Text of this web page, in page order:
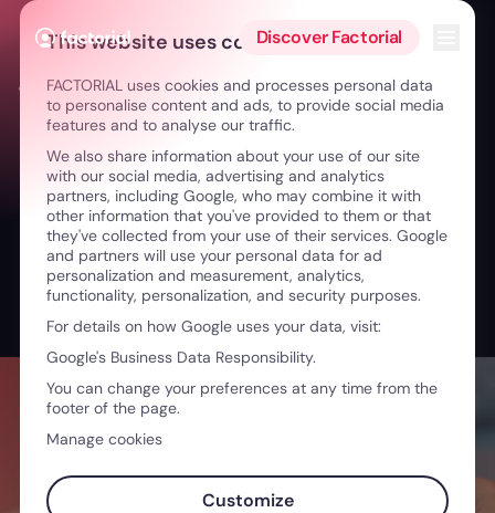
Skip to content
Discover Factorial
← From Athlete to Leader: Well-being & Growth
This website uses cookies
FACTORIAL uses cookies and processes personal data
to personalise content and ads, to provide social media
features and to analyse our traffic.
We also share information about your use of our site
with our social media, advertising and analytics
partners, including Google, who may combine it with
other information that you've provided to them or that
they've collected from your use of their services. Google
and partners will use your personal data for ad
personalization and measurement, analytics,
functionality, personalization, and security purposes.
For details on how Google uses your data, visit:
Google's Business Data Responsibility.
You can change your preferences at any time from the
footer of the page.
Manage cookies
Customize